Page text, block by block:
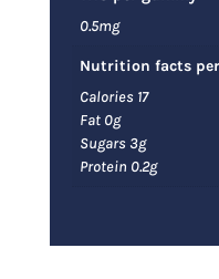
0.5mg
Nutrition facts
Calories 17
Fat 0g
Sugars 3g
Protein 0.2g